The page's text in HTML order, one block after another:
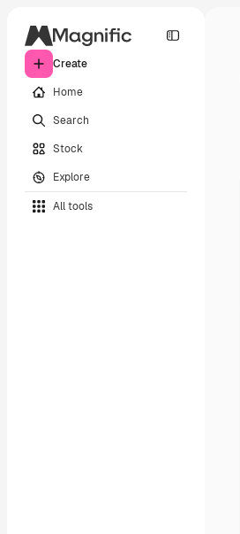
Create
Home
Search
Stock
Explore
All tools